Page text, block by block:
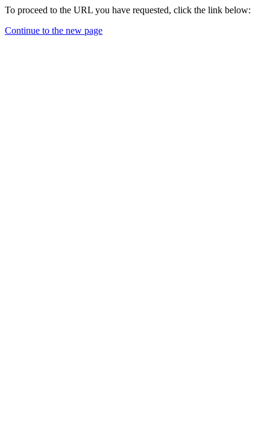
To proceed to the URL you have requested, click the link below:
Continue to the new page